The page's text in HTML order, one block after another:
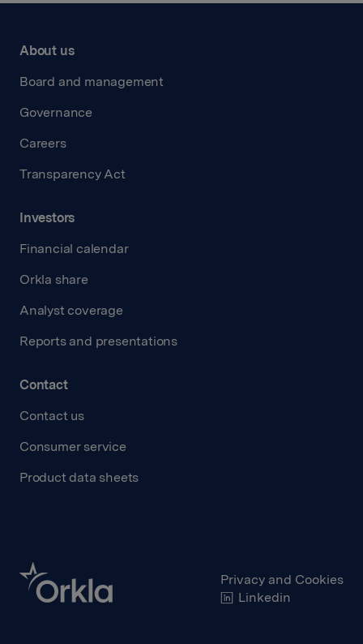
About us
Board and management
Governance
Careers
Transparency Act
Investors
Financial calendar
Orkla share
Analyst coverage
Reports and presentations
Contact
Contact us
Consumer service
Product data sheets
Privacy and Cookies
Linkedin